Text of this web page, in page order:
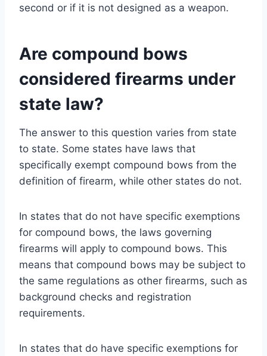
second or if it is not designed as a weapon.
Are compound bows
considered firearms under
state law?
The answer to this question varies from state
to state. Some states have laws that
specifically exempt compound bows from the
definition of firearm, while other states do not.
In states that do not have specific exemptions
for compound bows, the laws governing
firearms will apply to compound bows. This
means that compound bows may be subject to
the same regulations as other firearms, such as
background checks and registration
requirements.
In states that do have specific exemptions for